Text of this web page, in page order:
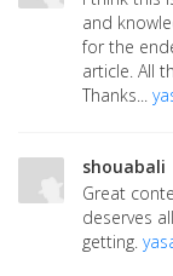
and
for the
article. All
Thanks...
shouabali
Great
deserves
getting.